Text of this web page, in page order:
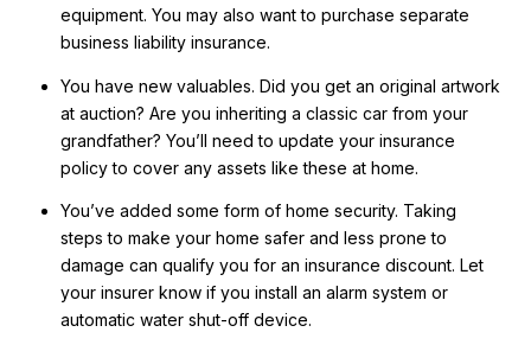
equipment. You may also want to purchase separate
business liability insurance.
You have new valuables. Did you get an original artwork
at auction? Are you inheriting a classic car from your
grandfather? You’ll need to update your insurance
policy to cover any assets like these at home.
You’ve added some form of home security. Taking
steps to make your home safer and less prone to
damage can qualify you for an insurance discount. Let
your insurer know if you install an alarm system or
automatic water shut-off device.